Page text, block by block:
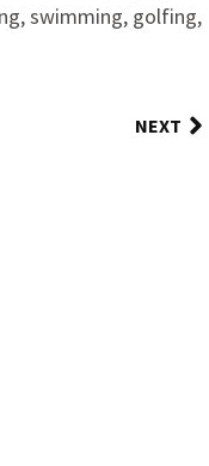
swimming, golfing,
NEXT